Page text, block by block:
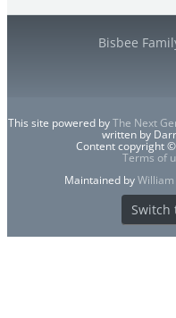
Bisbee
This site powered byThe Next
written by
Content copyright
Terms of
Maintained by
Switch